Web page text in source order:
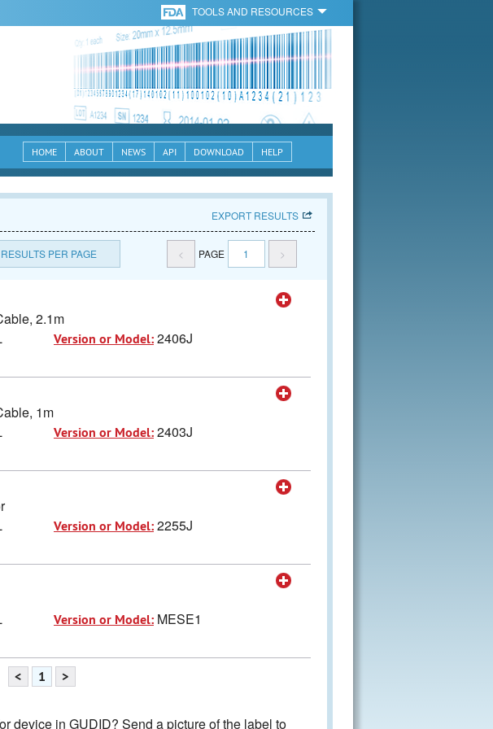
TOOLS AND RESOURCES
HOME ABOUT NEWS API DOWNLOAD HELP
EXPORT RESULTS
PER PAGE < PAGE 1 >
2.1m
Version or Model:2406J
1m
Version or Model:2403J
Version or Model:2255J
Version or Model: MESE1
< 1 >
device in GUDID? Send a picture of the label to